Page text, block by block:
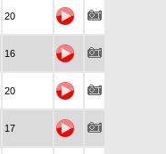
20
16
20
17